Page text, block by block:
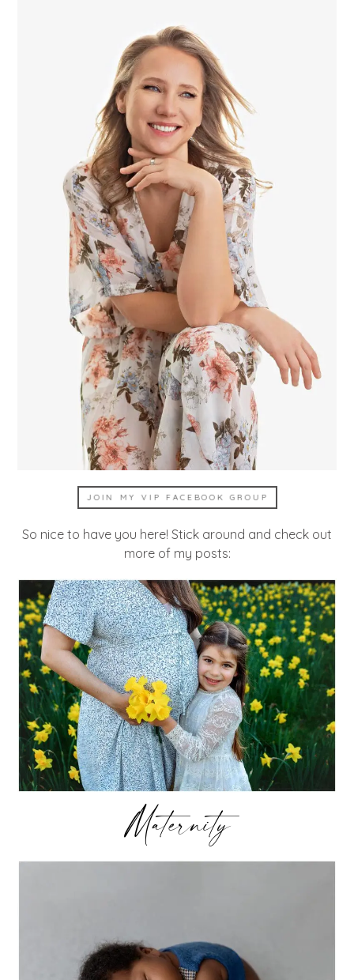
JOIN MY VIP FACEBOOK GROUP
So nice to have you here! Stick around and check out
more of my posts:
Maternity